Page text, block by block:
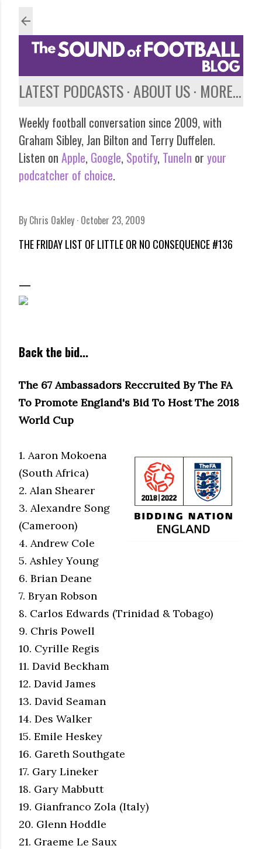
LATEST PODCASTS ABOUT US MORE…
Weekly football conversation since 2009, with
Graham Sibley, Jan Bilton and Terry Duffelen.
Listen on Apple, Google, Spotify, TuneIn or your
podcatcher of choice.
By Chris Oakley October 23, 2009
THE FRIDAY LIST OF LITTLE OR NO CONSEQUENCE #136
Back the bid...
The 67 Ambassadors Reccruited By The FA
To Promote England's Bid To Host The 2018
World Cup
1. Aaron Mokoena
(South Africa)
2. Alan Shearer
3. Alexandre Song
(Cameroon)
4. Andrew Cole
5. Ashley Young
6. Brian Deane
7. Bryan Robson
8. Carlos Edwards (Trinidad & Tobago)
9. Chris Powell
10. Cyrille Regis
11. David Beckham
12. David James
13. David Seaman
14. Des Walker
15. Emile Heskey
16. Gareth Southgate
17. Gary Lineker
18. Gary Mabbutt
19. Gianfranco Zola (Italy)
20. Glenn Hoddle
21. Graeme Le Saux